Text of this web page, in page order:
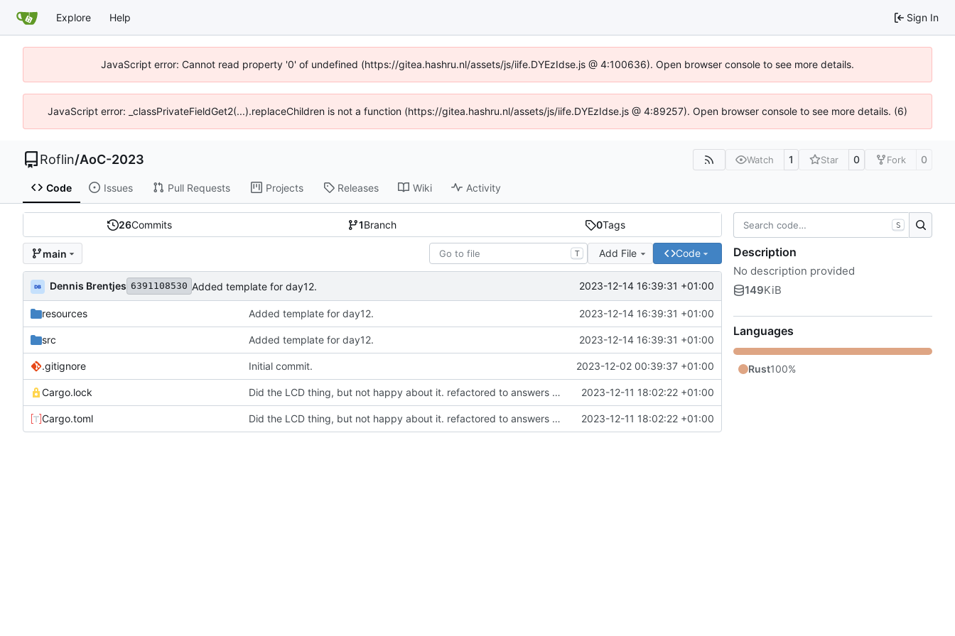
Explore Help Sign In
JavaScript error: Cannot read property '0' of undefined (https://gitea.hashru.nl/assets/js/iife.DYEzIdse.js @ 4:100636). Open browser console to see more details.
JavaScript error: _classPrivateFieldGet2(...).replaceChildren is not a function (https://gitea.hashru.nl/assets/js/iife.DYEzIdse.js @ 4:89257). Open browser console to see more details. (6)
Roflin/AoC-2023 Watch 1 Star 0 Fork 0
Code Issues Pull Requests Projects Releases Wiki Activity
26Commits 1Branch 0Tags
main T Add File Code
Dennis Brentjes 6391108530 Added template for day12. 2023-12-14 16:39:31 +01:00
resources Added template for day12. 2023-12-14 16:39:31 +01:00
src Added template for day12. 2023-12-14 16:39:31 +01:00
.gitignore Initial commit. 2023-12-02 00:39:37 +01:00
Cargo.lock Did the LCD thing, but not happy about it. refactored to answers with u64 2023-12-11 18:02:22 +01:00
Cargo.toml Did the LCD thing, but not happy about it. refactored to answers with u64 2023-12-11 18:02:22 +01:00
S
Description
No description provided
149KiB
Languages
Rust100%